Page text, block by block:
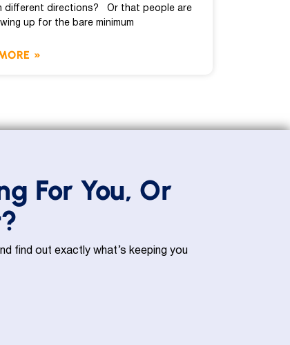
different directions? Or that people are
up for the bare minimum
»
For You, Or
find out exactly what’s keeping you